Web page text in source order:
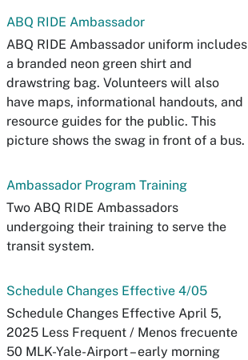
ABQ RIDE Ambassador
ABQ RIDE Ambassador uniform includes
a branded neon green shirt and
drawstring bag. Volunteers will also
have maps, informational handouts, and
resource guides for the public. This
picture shows the swag in front of a bus.
Ambassador Program Training
Two ABQ RIDE Ambassadors
undergoing their training to serve the
transit system.
Schedule Changes Effective 4/05
Schedule Changes Effective April 5,
2025 Less Frequent / Menos frecuente
50 MLK-Yale-Airport – early morning